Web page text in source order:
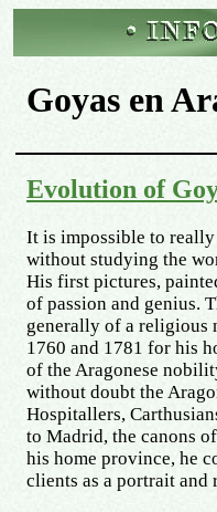
Goyas en
Evolution of
It is impossible to really
without studying the
His first pictures,
of passion and genius.
generally of a religious
1760 and 1781 for his
of the Aragonese
without doubt the
Hospitallers,
to Madrid, the canons
his home province, he
clients as a portrait and